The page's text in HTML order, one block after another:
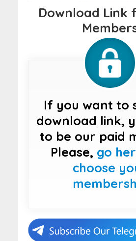
Download Link
If you want to
download link,
to be our paid
Please, go
choose